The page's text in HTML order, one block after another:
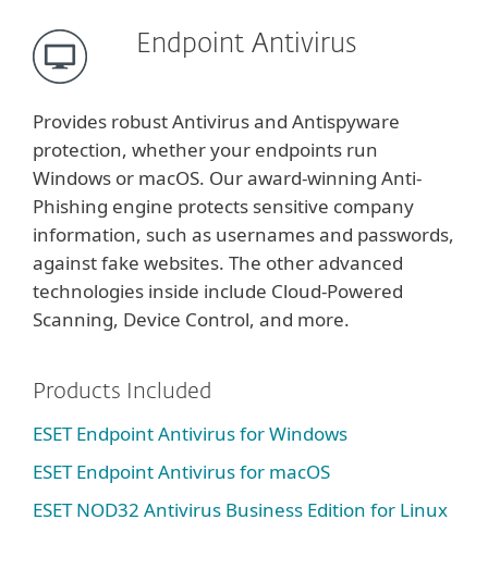
Endpoint Antivirus
Provides robust Antivirus and Antispyware
protection, whether your endpoints run
Windows or macOS. Our award-winning Anti-
Phishing engine protects sensitive company
information, such as usernames and passwords,
against fake websites. The other advanced
technologies inside include Cloud-Powered
Scanning, Device Control, and more.
Products Included
ESET Endpoint Antivirus for Windows
ESET Endpoint Antivirus for macOS
ESET NOD32 Antivirus Business Edition for Linux